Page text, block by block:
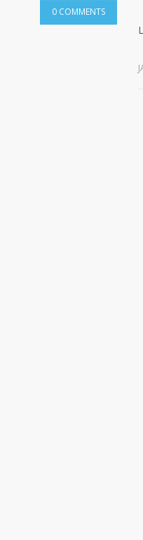
0 COMMENTS